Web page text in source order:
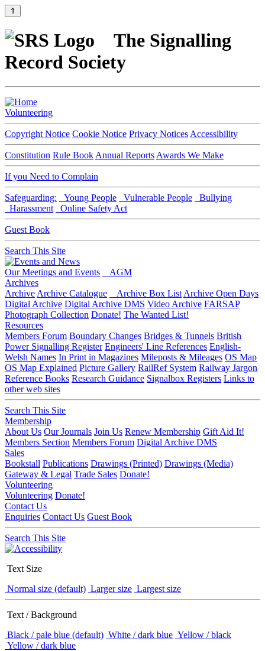
⇑
The Signalling
Record Society
Volunteering
Copyright Notice Cookie Notice Privacy Notices Accessibility
Constitution Rule Book Annual Reports Awards We Make
If you Need to Complain
Safeguarding: Young People Vulnerable People
Bullying
Harassment
Online Safety Act
Guest Book
Search This Site
Our Meetings and Events
AGM
Archives
Archive Archive Catalogue Archive Box List Archive Open Days
Digital Archive Digital Archive DMS Video Archive FARSAP
Photograph Collection Donate! The Wanted List!
Resources
Members Forum Boundary Changes Bridges & Tunnels British
Power Signalling Register Engineers' Line References English-
Welsh Names In Print in Magazines Mileposts & Mileages OS Map
OS Map Explained Picture Gallery RailRef System Railway Jargon
Reference Books Research Guidance Signalbox Registers Links to
other web sites
Search This Site
Membership
About Us Our Journals Join Us Renew Membership Gift Aid It!
Members Section Members Forum Digital Archive DMS
Sales
Bookstall Publications Drawings (Printed) Drawings (Media)
Gateway & Legal Trade Sales Donate!
Volunteering
Volunteering Donate!
Contact Us
Enquiries Contact Us Guest Book
Search This Site
Text Size
Normal size (default) Larger size Largest size
Text / Background
Black / pale blue (default) White / dark blue Yellow / black
Yellow / dark blue